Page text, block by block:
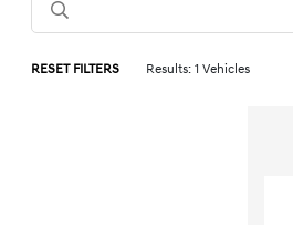
RESET FILTERS Results: 1 Vehicles